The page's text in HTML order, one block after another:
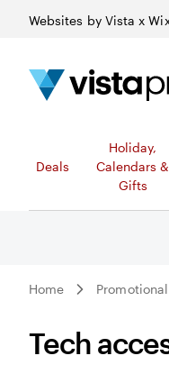
Websites by Vista x
Deals
Holiday,
Calendars &
Gifts
Home
Tech